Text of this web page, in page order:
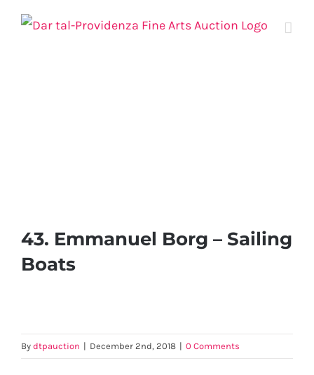
Skip
43. Emmanuel Borg – Sailing
Boats
By dtpauction | December 2nd, 2018 | 0 Comments